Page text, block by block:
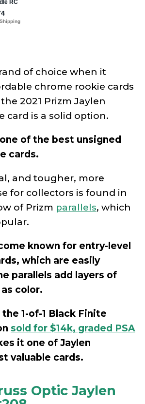
of choice when it
chrome rookie cards
2021 Prizm Jaylen
card is a solid option.
of the best unsigned
cards.
and tougher, more
for collectors is found in
of Prizm parallels, which
known for entry-level
which are easily
parallels add layers of
color.
1-of-1 Black Finite
sold for $14k, graded PSA
it one of Jaylen
valuable cards.
Optic Jaylen